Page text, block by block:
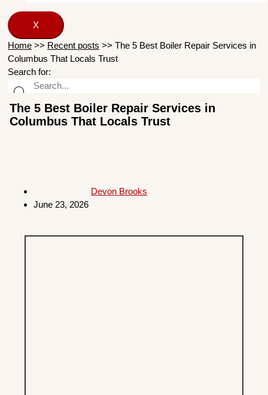
X
Home >> Recent posts >> The 5 Best Boiler Repair Services in
Columbus That Locals Trust
Search for:
The 5 Best Boiler Repair Services in
Columbus That Locals Trust
Devon Brooks
June 23, 2026